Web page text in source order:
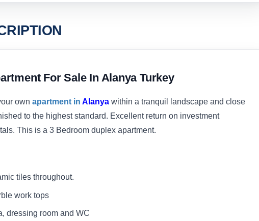
For Sale In Alanya Turkey
own apartment in Alanya within a tranquil landscape and close
to the highest standard. Excellent return on investment
This is a 3 Bedroom duplex apartment.
tiles throughout.
work tops
dressing room and WC